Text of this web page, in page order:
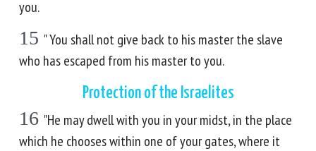
you.
15 " You shall not give back to his master the slave
who has escaped from his master to you.
Protection of the Israelites
16 "He may dwell with you in your midst, in the place
which he chooses within one of your gates, where it